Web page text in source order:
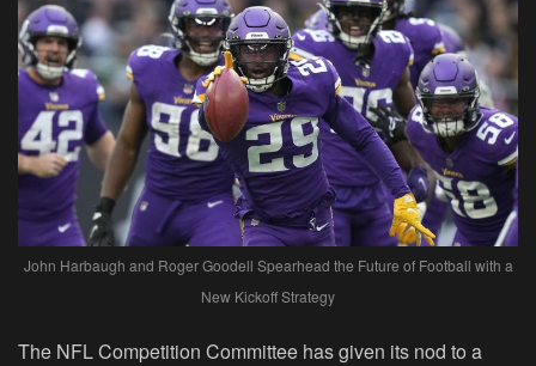
John Harbaugh and Roger Goodell Spearhead the Future of Football with a
New Kickoff Strategy
The NFL Competition Committee has given its nod to a